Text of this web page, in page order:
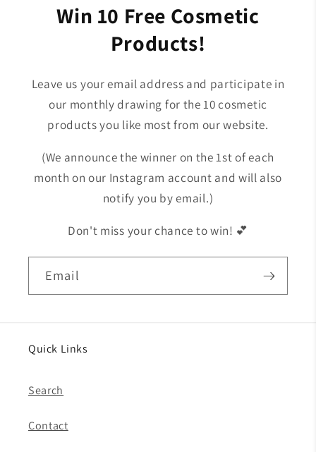
Win 10 Free Cosmetic
Products!
Leave us your email address and participate in
our monthly drawing for the 10 cosmetic
products you like most from our website.
(We announce the winner on the 1st of each
month on our Instagram account and will also
notify you by email.)
Don't miss your chance to win! 💕
Email
Quick Links
Search
Contact